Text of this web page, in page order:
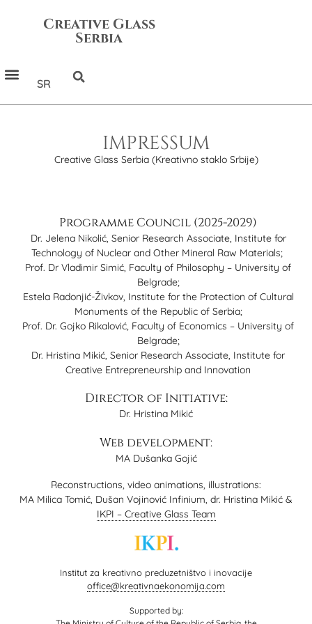
Creative Glass
Serbia
SR
IMPRESSUM
Creative Glass Serbia (Kreativno staklo Srbije)
Programme Council (2025-2029)
Dr. Jelena Nikolić, Senior Research Associate, Institute for
Technology of Nuclear and Other Mineral Raw Materials;
Prof. Dr Vladimir Simić, Faculty of Philosophy – University of
Belgrade;
Estela Radonjić-Živkov, Institute for the Protection of Cultural
Monuments of the Republic of Serbia;
Prof. Dr. Gojko Rikalović, Faculty of Economics – University of
Belgrade;
Dr. Hristina Mikić, Senior Research Associate, Institute for
Creative Entrepreneurship and Innovation
Director of Initiative:
Dr. Hristina Mikić
Web development:
MA Dušanka Gojić
Reconstructions, video animations, illustrations:
MA Milica Tomić, Dušan Vojinović Infinium, dr. Hristina Mikić &
IKPI – Creative Glass Team
Institut za kreativno preduzetništvo i inovacije
office@kreativnaekonomija.com
Supported by: